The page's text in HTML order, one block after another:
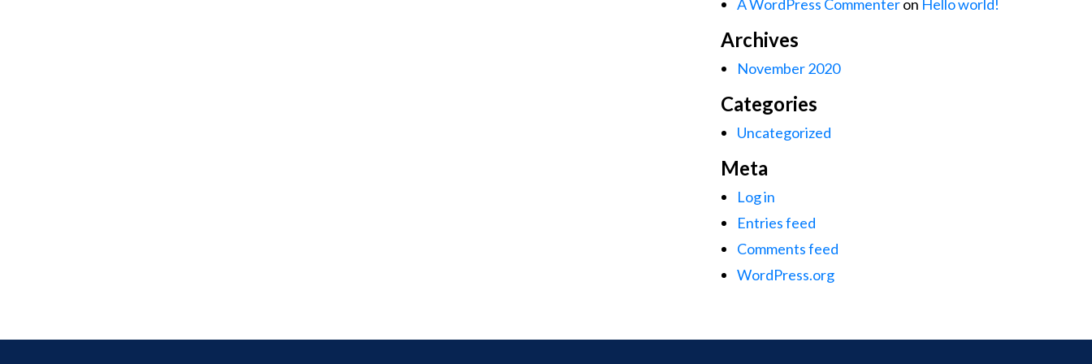
A WordPress Commenteron Hello world!
Archives
November 2020
Categories
Uncategorized
Meta
Log in
Entries feed
Comments feed
WordPress.org